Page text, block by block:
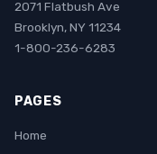
2071 Flatbush Ave
Brooklyn, NY 11234
1-800-236-6283
PAGES
Home